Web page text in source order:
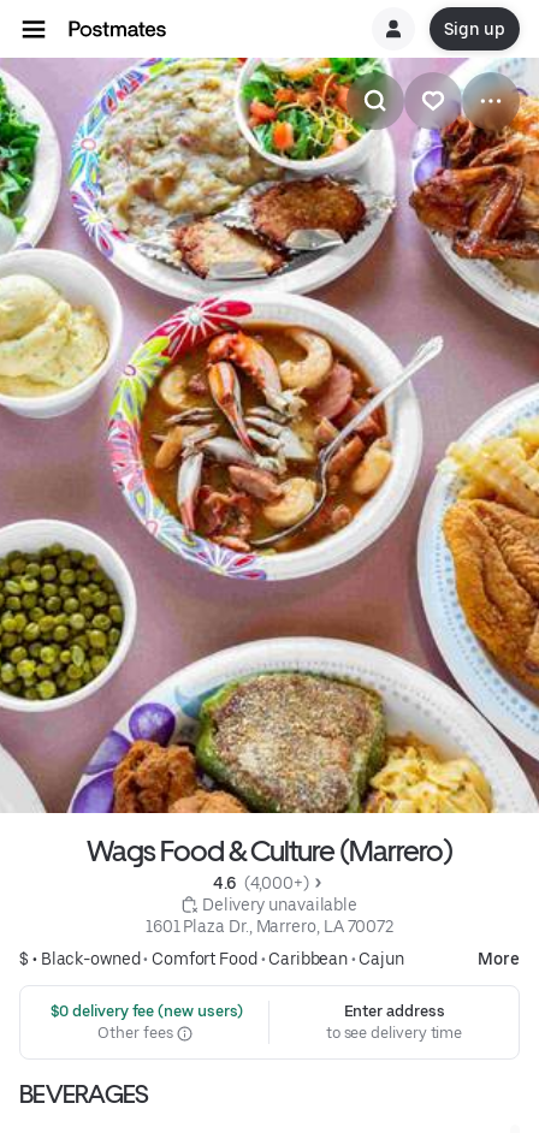
Sign up
Wags Food & Culture (Marrero)
4.6 (4,000+)
Delivery unavailable
1601 Plaza Dr., Marrero, LA 70072
$ • Black-owned• Comfort Food • Caribbean• Cajun More
$0 delivery fee (new users)
Other fees
Enter address
to see delivery time
BEVERAGES